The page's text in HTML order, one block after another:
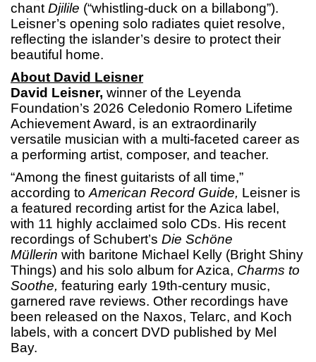
chantDjilile (“whistling-duck on a billabong”).
Leisner’s opening solo radiates quiet resolve,
reflecting the islander’s desire to protect their
beautiful home.
About David Leisner
David Leisner, winner of the Leyenda
Foundation’s 2026 Celedonio Romero Lifetime
Achievement Award, is an extraordinarily
versatile musician with a multi-faceted career as
a performing artist, composer, and teacher.
“Among the finest guitarists of all time,”
according toAmerican Record Guide, Leisner is
a featured recording artist for the Azica label,
with 11 highly acclaimed solo CDs. His recent
recordings of Schubert’s Die Schöne
Müllerin with baritone Michael Kelly (Bright Shiny
Things) and his solo album for Azica, Charms to
Soothe, featuring early 19th-century music,
garnered rave reviews. Other recordings have
been released on the Naxos, Telarc, and Koch
labels, with a concert DVD published by Mel
Bay.